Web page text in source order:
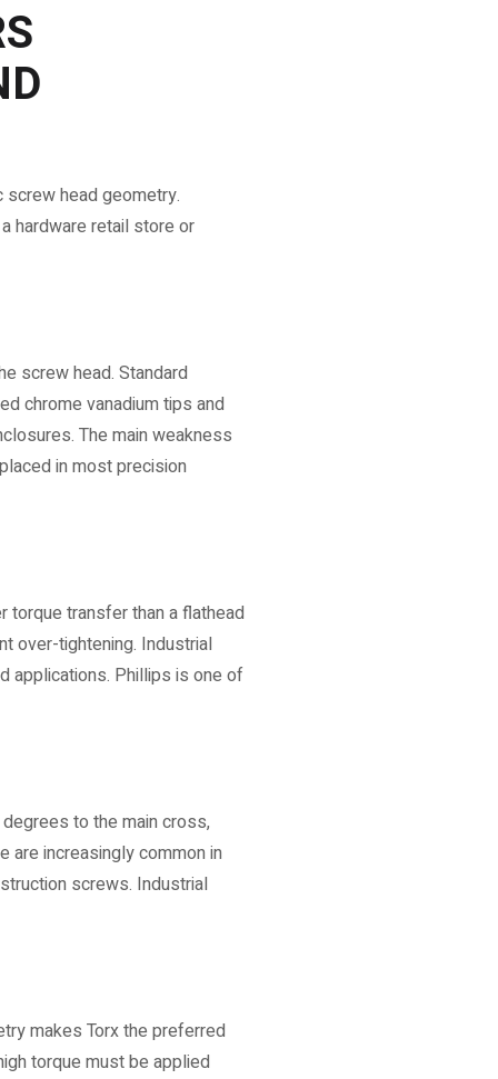
head geometry.
hardware retail store or
screw head. Standard
chrome vanadium tips and
The main weakness
in most precision
transfer than a flathead
over-tightening. Industrial
applications. Phillips is one of
to the main cross,
are increasingly common in
screws. Industrial
makes Torx the preferred
torque must be applied